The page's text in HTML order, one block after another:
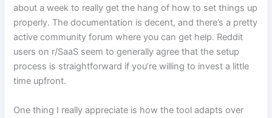
about a week to really get the hang of how to set things up
properly. The documentation is decent, and there’s a pretty
active community forum where you can get help. Reddit
users on r/SaaS seem to generally agree that the setup
process is straightforward if you’re willing to invest a little
time upfront.
One thing I really appreciate is how the tool adapts over